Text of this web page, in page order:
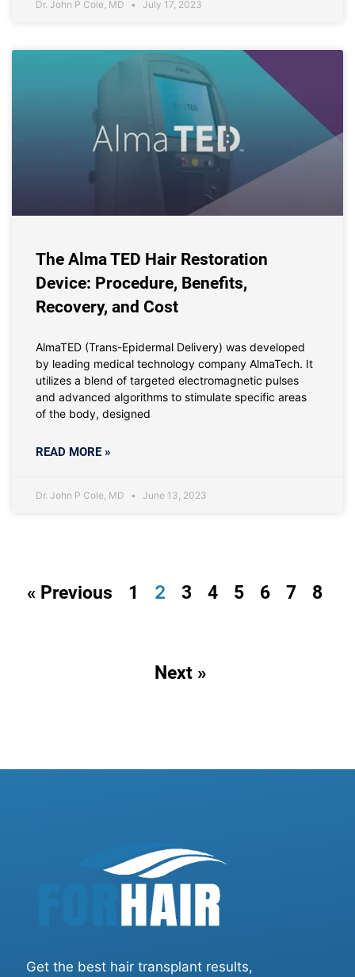
Dr. John P Cole, MD July 17, 2023
The Alma TED Hair Restoration
Device: Procedure, Benefits,
Recovery, and Cost
AlmaTED (Trans-Epidermal Delivery) was developed
by leading medical technology company AlmaTech. It
utilizes a blend of targeted electromagnetic pulses
and advanced algorithms to stimulate specific areas
of the body, designed
READ MORE »
Dr. John P Cole, MD June 13, 2023
« Previous 1 2 3 4 5 6 7 8
Next »
Get the best hair transplant results,